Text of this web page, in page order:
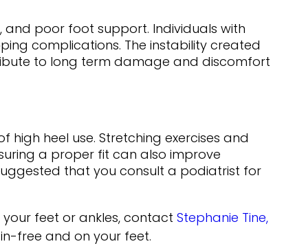
poor foot support. Individuals with
complications. The instability created
to long term damage and discomfort
heel use. Stretching exercises and
a proper fit can also improve
that you consult a podiatrist for
feet or ankles, contact Stephanie Tine,
free and on your feet.